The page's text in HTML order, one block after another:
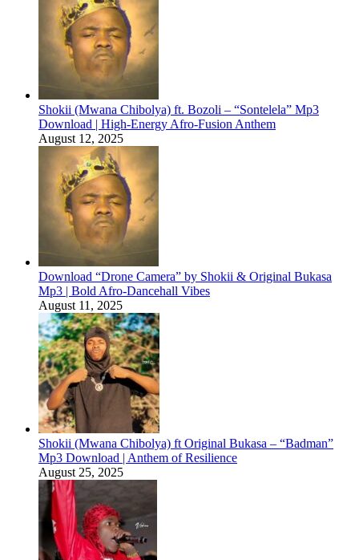
Shokii (Mwana Chibolya) ft. Bozoli – “Sontelela” Mp3
Download | High‑Energy Afro‑Fusion Anthem
August 12, 2025
Download “Drone Camera” by Shokii & Original Bukasa
Mp3 | Bold Afro‑Dancehall Vibes
August 11, 2025
Shokii (Mwana Chibolya) ft Original Bukasa – “Badman”
Mp3 Download | Anthem of Resilience
August 25, 2025